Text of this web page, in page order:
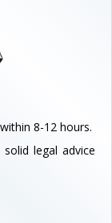
8-12 hours.
legal advice